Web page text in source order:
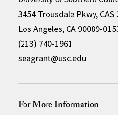
3454 Trousdale Pkwy, CAS
Los Angeles, CA 90089-
(213) 740-1961
seagrant@usc.edu
For More Information